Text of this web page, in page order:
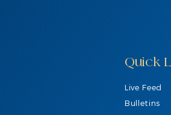
Quick
Live Feed
Bulletins